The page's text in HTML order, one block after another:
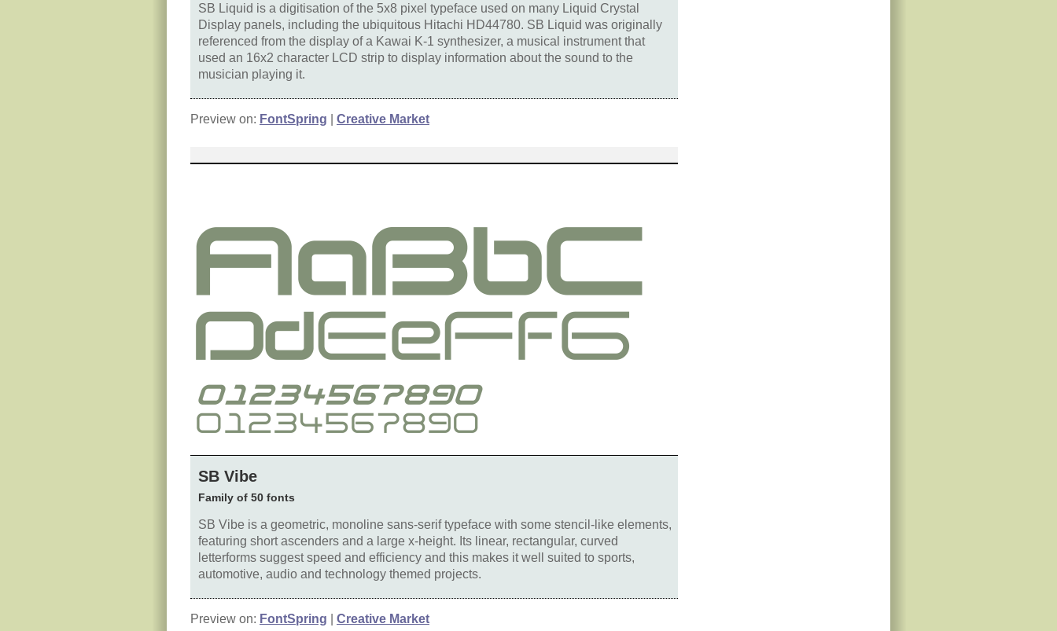
SB Liquid is a digitisation of the 5x8 pixel typeface used on many Liquid Crystal
Display panels, including the ubiquitous Hitachi HD44780. SB Liquid was originally
referenced from the display of a Kawai K-1 synthesizer, a musical instrument that
used an 16x2 character LCD strip to display information about the sound to the
musician playing it.
Preview on: FontSpring Creative Market
SB Vibe
Family of 50 fonts
SB Vibe is a geometric, monoline sans-serif typeface with some stencil-like elements,
featuring short ascenders and a large x-height. Its linear, rectangular, curved
letterforms suggest speed and efficiency and this makes it well suited to sports,
automotive, audio and technology themed projects.
Preview on: FontSpring Creative Market